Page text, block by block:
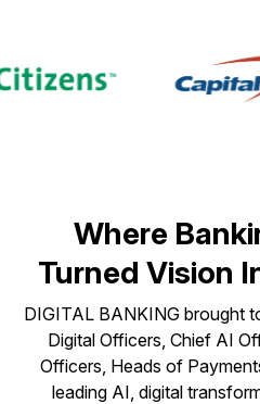
Where
Turned Vision
DIGITAL BANKING brought
Digital Officers, Chief AI
Officers, Heads of
leading AI, digital